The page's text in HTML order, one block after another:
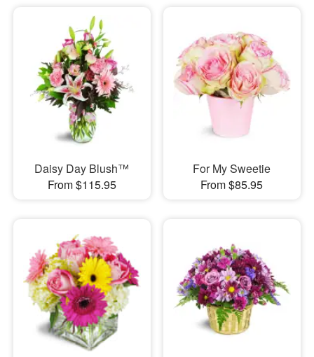
Daisy Day Blush™
From $115.95
For My Sweetie
From $85.95